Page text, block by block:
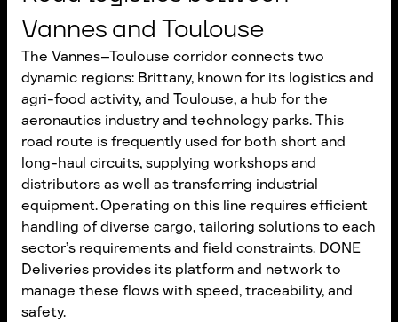
Vannes and Toulouse
The Vannes–Toulouse corridor connects two
dynamic regions: Brittany, known for its logistics and
agri-food activity, and Toulouse, a hub for the
aeronautics industry and technology parks. This
road route is frequently used for both short and
long-haul circuits, supplying workshops and
distributors as well as transferring industrial
equipment. Operating on this line requires efficient
handling of diverse cargo, tailoring solutions to each
sector’s requirements and field constraints. DONE
Deliveries provides its platform and network to
manage these flows with speed, traceability, and
safety.